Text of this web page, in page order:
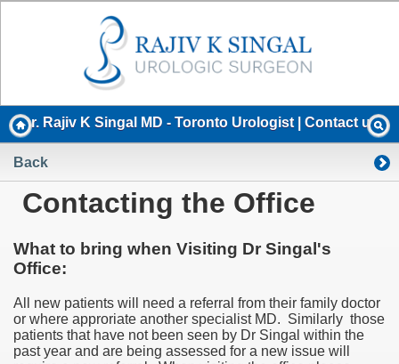
Dr. Rajiv K Singal MD - Toronto Urologist | Contact us
Back
Contacting the Office
What to bring when Visiting Dr Singal's
Office:
All new patients will need a referral from their family doctor
or where approriate another specialist MD. Similarly those
patients that have not been seen by Dr Singal within the
past year and are being assessed for a new issue will